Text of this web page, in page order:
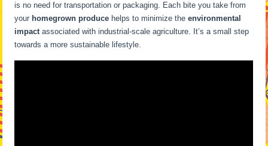
is no need for transportation or packaging. Each bite you take from
your homegrown produce helps to minimize theenvironmental
impactassociated with industrial-scale agriculture. It’s a small step
towards a more sustainable lifestyle.